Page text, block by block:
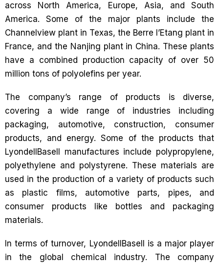
across North America, Europe, Asia, and South
America. Some of the major plants include the
Channelview plant in Texas, the Berre l’Etang plant in
France, and the Nanjing plant in China. These plants
have a combined production capacity of over 50
million tons of polyolefins per year.
The company’s range of products is diverse,
covering a wide range of industries including
packaging, automotive, construction, consumer
products, and energy. Some of the products that
LyondellBasell manufactures include polypropylene,
polyethylene and polystyrene. These materials are
used in the production of a variety of products such
as plastic films, automotive parts, pipes, and
consumer products like bottles and packaging
materials.
In terms of turnover, LyondellBasell is a major player
in the global chemical industry. The company